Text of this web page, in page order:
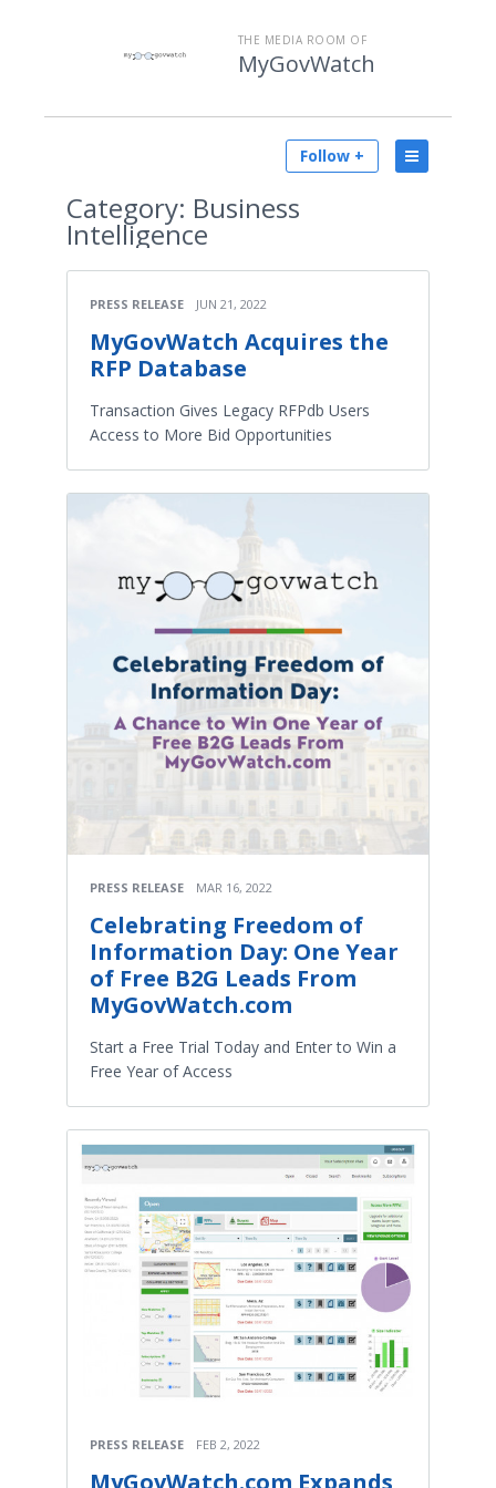
THE MEDIA ROOM OF
MyGovWatch
Follow +
Category: Business
Intelligence
PRESS RELEASE JUN 21, 2022
MyGovWatch Acquires the
RFP Database
Transaction Gives Legacy RFPdb Users
Access to More Bid Opportunities
PRESS RELEASE MAR 16, 2022
Celebrating Freedom of
Information Day: One Year
of Free B2G Leads From
MyGovWatch.com
Start a Free Trial Today and Enter to Win a
Free Year of Access
PRESS RELEASE FEB 2, 2022
MyGovWatch.com Expands